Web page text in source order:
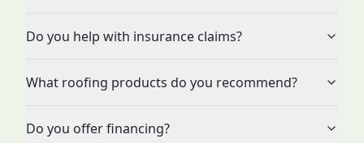
Do you help with insurance claims?
What roofing products do you recommend?
Do you offer financing?